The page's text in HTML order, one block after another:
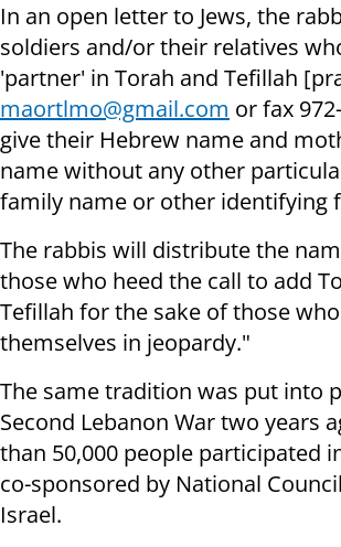
In an open letter to Jews, the
soldiers and/or their relatives
'partner' in Torah and Tefillah
maortlmo@gmail.com or fax
give their Hebrew name and
name without any other
family name or other identifying
The rabbis will distribute the
those who heed the call to add
Tefillah for the sake of those
themselves in jeopardy."
The same tradition was put into
Second Lebanon War two years
than 50,000 people participated
co-sponsored by National
Israel.